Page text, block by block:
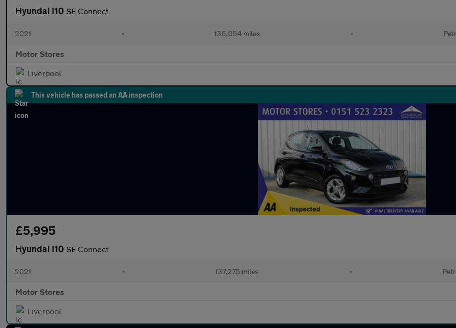
Hyundai i10 SE Connect
2021 • 136,054 miles •
Motor Stores
Liverpool
This vehicle has passed an AA inspection
£5,995
Hyundai i10 SE Connect
2021 • 137,275 miles •
Motor Stores
Liverpool